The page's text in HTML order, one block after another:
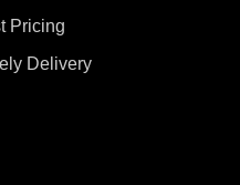
Pricing
Delivery